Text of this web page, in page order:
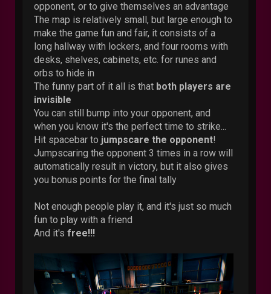
opponent, or to give themselves an advantage
The map is relatively small, but large enough to
make the game fun and fair, it consists of a
long hallway with lockers, and four rooms with
desks, shelves, cabinets, etc. for runes and
orbs to hide in
The funny part of it all is that both players are
invisible
You can still bump into your opponent, and
when you know it's the perfect time to strike...
Hit spacebar to jumpscare the opponent!
Jumpscaring the opponent 3 times in a row will
automatically result in victory, but it also gives
you bonus points for the final tally
Not enough people play it, and it's just so much
fun to play with a friend
And it's free!!!